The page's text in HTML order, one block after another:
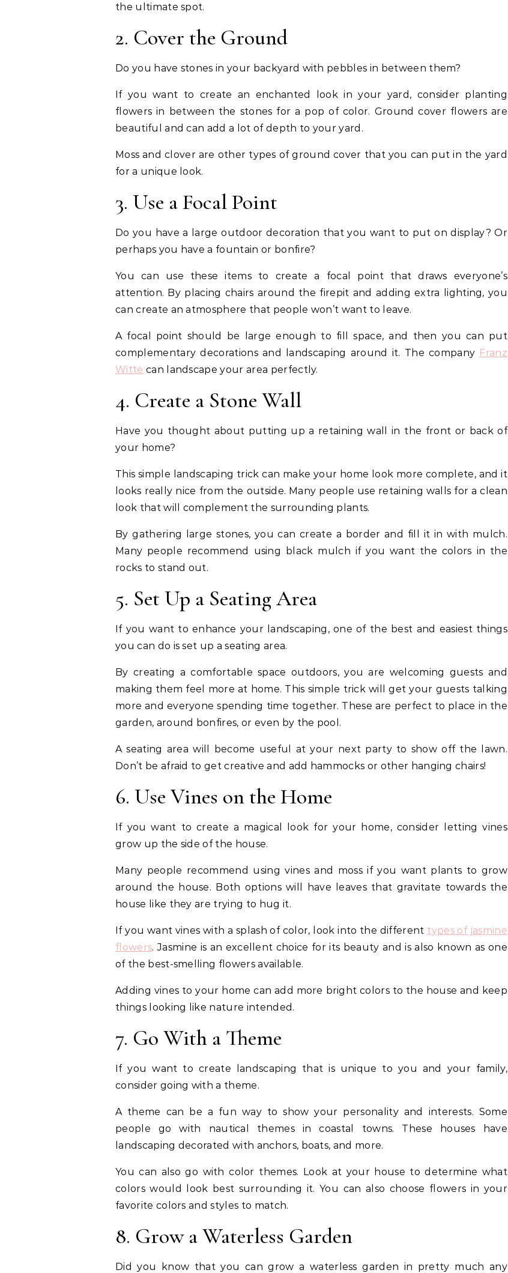
the ultimate spot.
2. Cover the Ground
Do you have stones in your backyard with pebbles in between them?
If you want to create an enchanted look in your yard, consider planting
flowers in between the stones for a pop of color. Ground cover flowers are
beautiful and can add a lot of depth to your yard.
Moss and clover are other types of ground cover that you can put in the yard
for a unique look.
3. Use a Focal Point
Do you have a large outdoor decoration that you want to put on display? Or
perhaps you have a fountain or bonfire?
You can use these items to create a focal point that draws everyone’s
attention. By placing chairs around the firepit and adding extra lighting, you
can create an atmosphere that people won’t want to leave.
A focal point should be large enough to fill space, and then you can put
complementary decorations and landscaping around it. The company Franz
Witte can landscape your area perfectly.
4. Create a Stone Wall
Have you thought about putting up a retaining wall in the front or back of
your home?
This simple landscaping trick can make your home look more complete, and it
looks really nice from the outside. Many people use retaining walls for a clean
look that will complement the surrounding plants.
By gathering large stones, you can create a border and fill it in with mulch.
Many people recommend using black mulch if you want the colors in the
rocks to stand out.
5. Set Up a Seating Area
If you want to enhance your landscaping, one of the best and easiest things
you can do is set up a seating area.
By creating a comfortable space outdoors, you are welcoming guests and
making them feel more at home. This simple trick will get your guests talking
more and everyone spending time together. These are perfect to place in the
garden, around bonfires, or even by the pool.
A seating area will become useful at your next party to show off the lawn.
Don’t be afraid to get creative and add hammocks or other hanging chairs!
6. Use Vines on the Home
If you want to create a magical look for your home, consider letting vines
grow up the side of the house.
Many people recommend using vines and moss if you want plants to grow
around the house. Both options will have leaves that gravitate towards the
house like they are trying to hug it.
If you want vines with a splash of color, look into the different types of jasmine
flowers. Jasmine is an excellent choice for its beauty and is also known as one
of the best-smelling flowers available.
Adding vines to your home can add more bright colors to the house and keep
things looking like nature intended.
7. Go With a Theme
If you want to create landscaping that is unique to you and your family,
consider going with a theme.
A theme can be a fun way to show your personality and interests. Some
people go with nautical themes in coastal towns. These houses have
landscaping decorated with anchors, boats, and more.
You can also go with color themes. Look at your house to determine what
colors would look best surrounding it. You can also choose flowers in your
favorite colors and styles to match.
8. Grow a Waterless Garden
Did you know that you can grow a waterless garden in pretty much any